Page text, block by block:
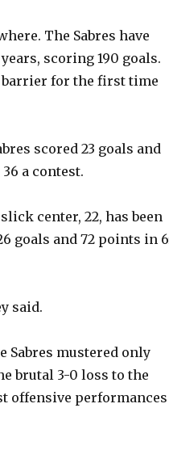
The Sabres have
scoring 190 goals.
barrier for the first time
scored 23 goals and
a contest.
center, 22, has been
goals and 72 points in
said.
Sabres mustered only
brutal 3-0 loss to the
offensive performances